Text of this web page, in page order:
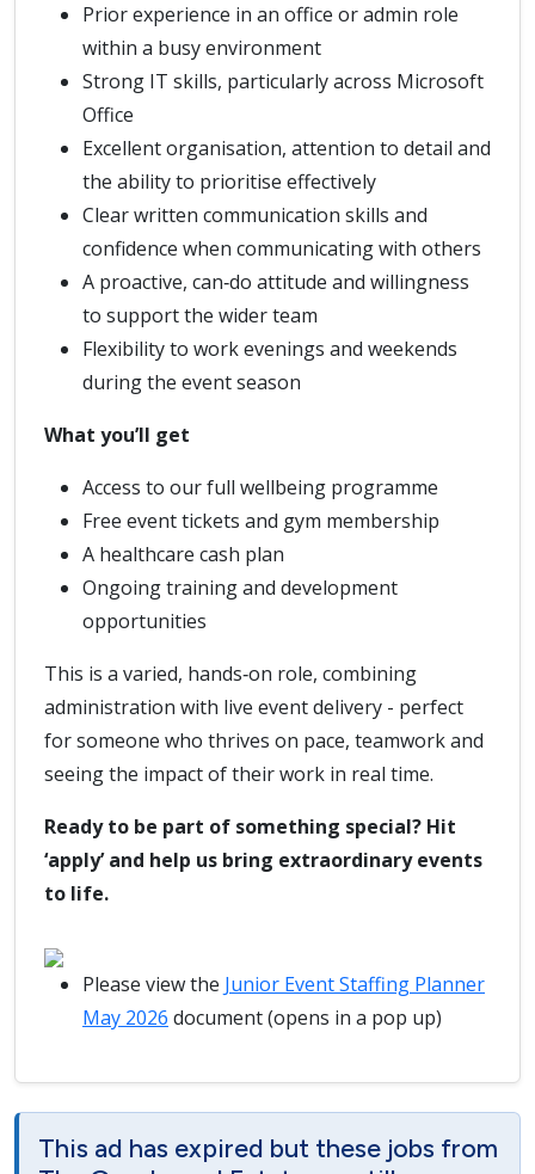
Prior experience in an office or admin role
within a busy environment
Strong IT skills, particularly across Microsoft
Office
Excellent organisation, attention to detail and
the ability to prioritise effectively
Clear written communication skills and
confidence when communicating with others
A proactive, can‑do attitude and willingness
to support the wider team
Flexibility to work evenings and weekends
during the event season
What you’ll get
Access to our full wellbeing programme
Free event tickets and gym membership
A healthcare cash plan
Ongoing training and development
opportunities
This is a varied, hands‑on role, combining
administration with live event delivery - perfect
for someone who thrives on pace, teamwork and
seeing the impact of their work in real time.
Ready to be part of something special? Hit
‘apply’ and help us bring extraordinary events
to life.
Please view the Junior Event Staffing Planner
May 2026 document (opens in a pop up)
This ad has expired but these jobs from